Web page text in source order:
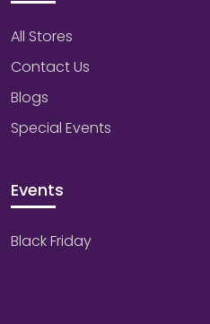
All Stores
Contact Us
Blogs
Special Events
Events
Black Friday